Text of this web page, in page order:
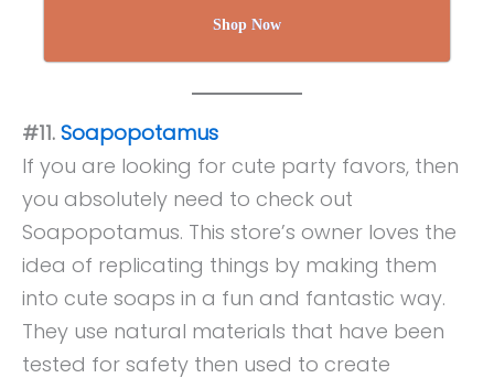
Shop Now
#11. Soapopotamus
If you are looking for cute party favors, then
you absolutely need to check out
Soapopotamus. This store’s owner loves the
idea of replicating things by making them
into cute soaps in a fun and fantastic way.
They use natural materials that have been
tested for safety then used to create